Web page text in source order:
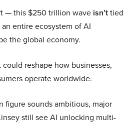
— this $250 trillion wave isn’ttied
entire ecosystem of AI
the global economy.
could reshape how businesses,
operate worldwide.
figure sounds ambitious, major
still see AI unlocking multi-